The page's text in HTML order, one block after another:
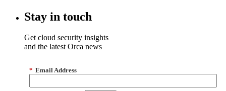
Stay in touch
Get cloud security insights
and the latest Orca news
* Email Address